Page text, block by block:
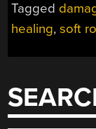
Tagged
healing,soft